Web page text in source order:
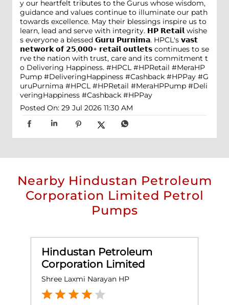
y our heartfelt tributes to the Gurus whose wisdom,
guidance and values continue to illuminate our path
towards excellence. May their blessings inspire us to
learn, lead and serve with integrity. 𝗛𝗣 𝗥𝗲𝘁𝗮𝗶𝗹 wishe
s everyone a blessed 𝗚𝘂𝗿𝘂 𝗣𝘂𝗿𝗻𝗶𝗺𝗮. HPCL's 𝘃𝗮𝘀𝘁
𝗻𝗲𝘁𝘄𝗼𝗿𝗸 𝗼𝗳 𝟮𝟱,𝟬𝟬𝟬+ 𝗿𝗲𝘁𝗮𝗶𝗹 𝗼𝘂𝘁𝗹𝗲𝘁𝘀 continues to se
rve the nation with trust, care and its commitment t
o Delivering Happiness. #HPCL #HPRetail #MeraHP
Pump #DeliveringHappiness #Cashback #HPPay #G
uruPurnima #HPCL #HPRetail #MeraHPPump #Deli
veringHappiness #Cashback #HPPay
Posted On: 29 Jul 2026 11:30 AM
Nearby Hindustan Petroleum
Corporation Limited Petrol
Pumps
Hindustan Petroleum
Corporation Limited
Shree Laxmi Narayan HP